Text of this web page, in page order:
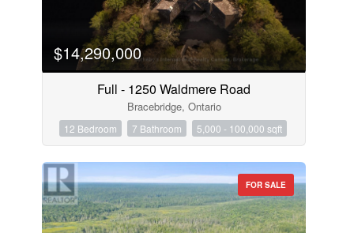
$14,290,000
Full - 1250 Waldmere Road
Bracebridge, Ontario
12 Bedroom 7 Bathroom 5,000 - 100,000 sqft
FOR SALE